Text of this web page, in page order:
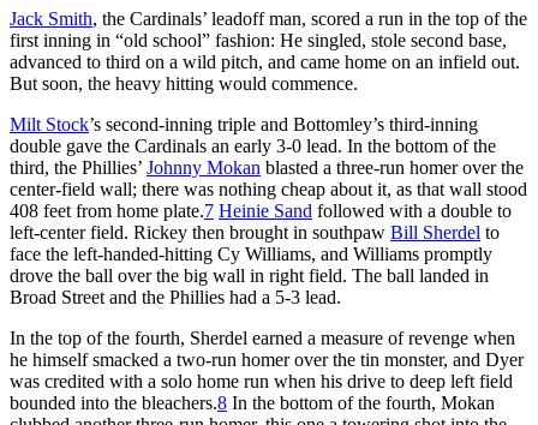
Jack Smith, the Cardinals’ leadoff man, scored a run in the top of the
first inning in “old school” fashion: He singled, stole second base,
advanced to third on a wild pitch, and came home on an infield out.
But soon, the heavy hitting would commence.
Milt Stock’s second-inning triple and Bottomley’s third-inning
double gave the Cardinals an early 3-0 lead. In the bottom of the
third, the Phillies’ Johnny Mokan blasted a three-run homer over the
center-field wall; there was nothing cheap about it, as that wall stood
408 feet from home plate.7 Heinie Sand followed with a double to
left-center field. Rickey then brought in southpaw Bill Sherdel to
face the left-handed-hitting Cy Williams, and Williams promptly
drove the ball over the big wall in right field. The ball landed in
Broad Street and the Phillies had a 5-3 lead.
In the top of the fourth, Sherdel earned a measure of revenge when
he himself smacked a two-run homer over the tin monster, and Dyer
was credited with a solo home run when his drive to deep left field
bounded into the bleachers.8 In the bottom of the fourth, Mokan